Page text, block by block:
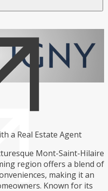
a Real Estate Agent
Mont-Saint-Hilaire
region offers a blend of
making it an
Known for its